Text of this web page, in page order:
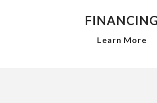
FINANCING
Learn More